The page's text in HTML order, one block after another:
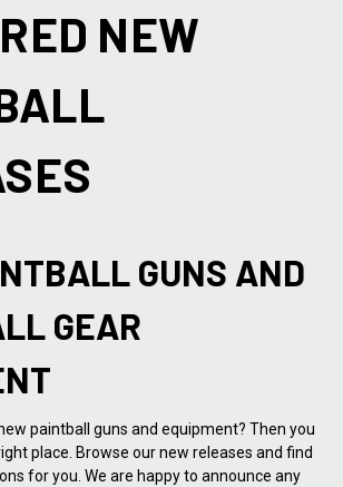
NEW
GUNS AND
GEAR
paintball guns and equipment? Then you
place. Browse our new releases and find
for you. We are happy to announce any